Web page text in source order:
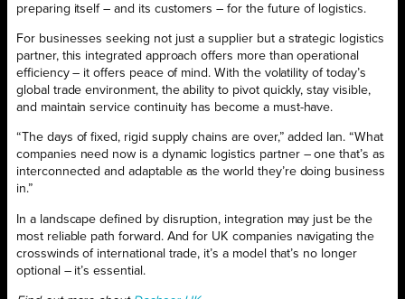
preparing itself – and its customers – for the future of logistics.
For businesses seeking not just a supplier but a strategic logistics
partner, this integrated approach offers more than operational
efficiency – it offers peace of mind. With the volatility of today’s
global trade environment, the ability to pivot quickly, stay visible,
and maintain service continuity has become a must-have.
“The days of fixed, rigid supply chains are over,” added Ian. “What
companies need now is a dynamic logistics partner – one that’s as
interconnected and adaptable as the world they’re doing business
in.”
In a landscape defined by disruption, integration may just be the
most reliable path forward. And for UK companies navigating the
crosswinds of international trade, it’s a model that’s no longer
optional – it’s essential.